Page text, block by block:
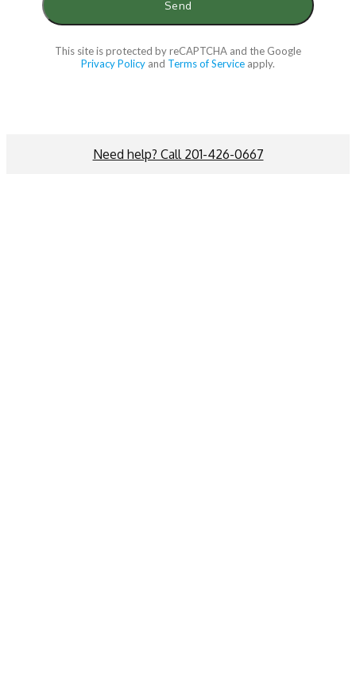
This site is protected by reCAPTCHA and the Google
Privacy Policy and Terms of Service apply.
Need help? Call 201-426-0667